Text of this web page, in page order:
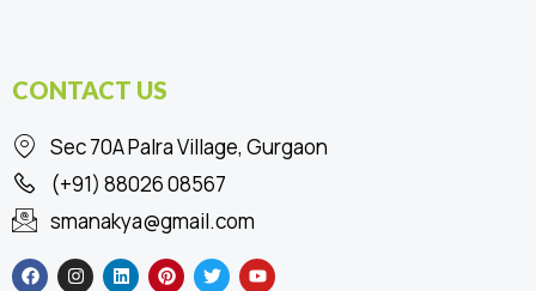
CONTACT US
Sec 70A Palra Village, Gurgaon
(+91) 88026 08567
smanakya@gmail.com
a
c
n
s
i
n
i
n
w
i
o
u